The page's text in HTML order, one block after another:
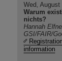
Wed,
Warum
nichts?
Hannah
GSI/FAIR/
information